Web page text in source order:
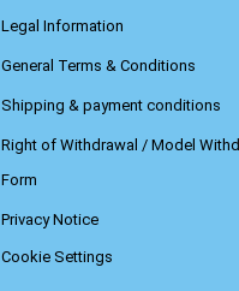
Legal Information
General Terms & Conditions
Shipping & payment conditions
Right of Withdrawal / Model
Form
Privacy Notice
Cookie Settings